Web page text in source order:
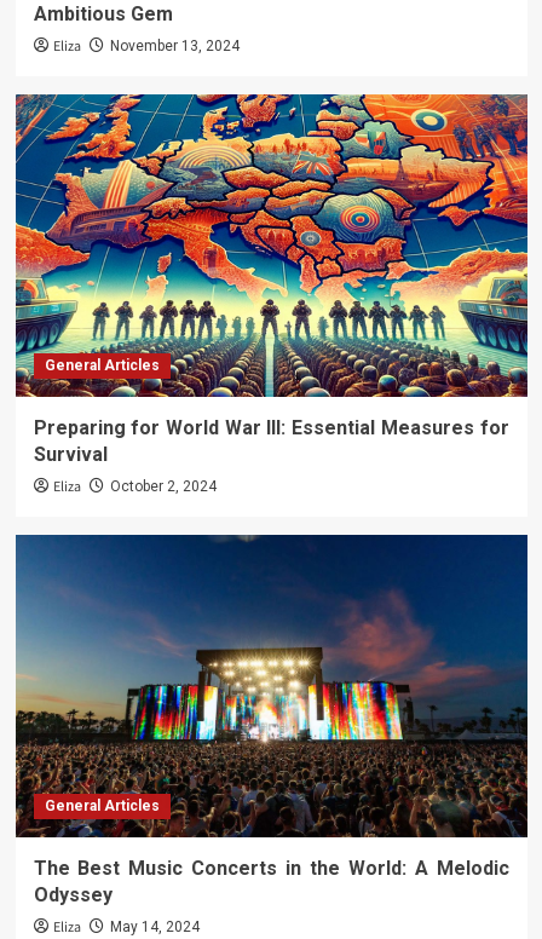
Ambitious Gem
Eliza November 13, 2024
General Articles
Preparing for World War III: Essential Measures for
Survival
Eliza October 2, 2024
General Articles
The Best Music Concerts in the World: A Melodic
Odyssey
Eliza May 14, 2024